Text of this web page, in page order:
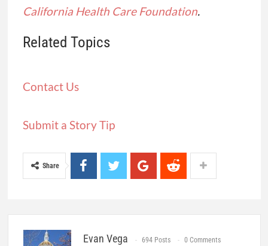
California Health Care Foundation.
Related Topics
Contact Us
Submit a Story Tip
Share
Evan Vega 694 Posts 0 Comments